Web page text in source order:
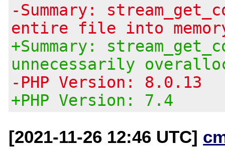
-Summary:
entire file into
+Summary:
unnecessarily
-PHP Version: 8.0.13
+PHP Version: 7.4
[2021-11-26 12:46 UTC]